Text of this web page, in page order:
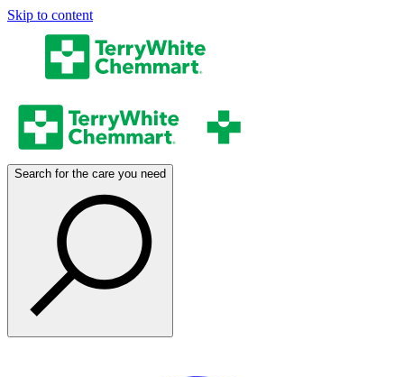
Skip to content
Search for the care you need